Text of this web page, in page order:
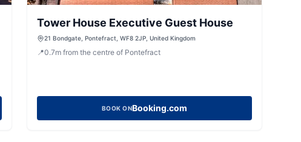
Tower House Executive Guest House
21 Bondgate, Pontefract, WF8 2JP, United Kingdom
📍0.7m from the centre of Pontefract
BOOK ONBooking.com